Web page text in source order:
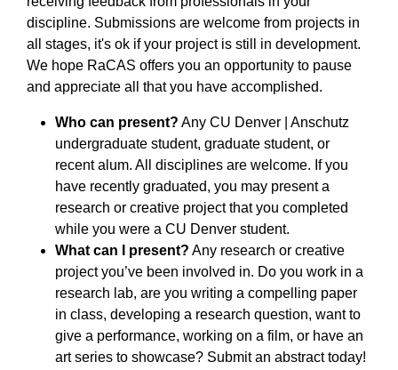
discipline. Submissions are welcome from projects in
all stages, it's ok if your project is still in development.
We hope RaCAS offers you an opportunity to pause
and appreciate all that you have accomplished.
Who can present? Any CU Denver | Anschutz
undergraduate student, graduate student, or
recent alum. All disciplines are welcome. If you
have recently graduated, you may present a
research or creative project that you completed
while you were a CU Denver student.
What can I present? Any research or creative
project you’ve been involved in. Do you work in a
research lab, are you writing a compelling paper
in class, developing a research question, want to
give a performance, working on a film, or have an
art series to showcase? Submit an abstract today!